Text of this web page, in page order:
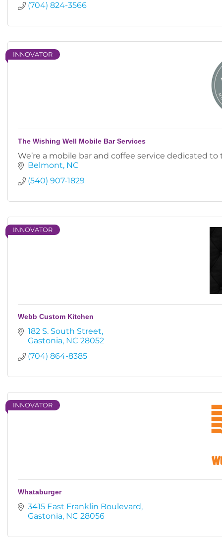
(704) 824-3566
INNOVATOR
The Wishing Well Mobile Bar Services
We’re a mobile bar and coffee service dedicated
Belmont NC
(540) 907-1829
INNOVATOR
Webb Custom Kitchen
182 S. South Street
Gastonia NC 28052
(704) 864-8385
INNOVATOR
Whataburger
3415 East Franklin Boulevard
Gastonia NC 28056